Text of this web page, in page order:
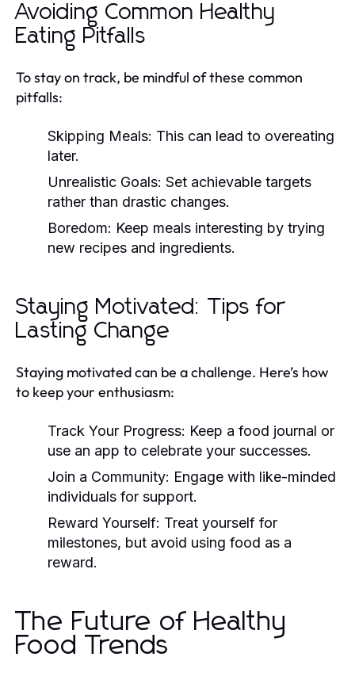
Avoiding Common Healthy
Eating Pitfalls
To stay on track, be mindful of these common
pitfalls:
Skipping Meals: This can lead to overeating
later.
Unrealistic Goals: Set achievable targets
rather than drastic changes.
Boredom: Keep meals interesting by trying
new recipes and ingredients.
Staying Motivated: Tips for
Lasting Change
Staying motivated can be a challenge. Here’s how
to keep your enthusiasm:
Track Your Progress: Keep a food journal or
use an app to celebrate your successes.
Join a Community: Engage with like-minded
individuals for support.
Reward Yourself: Treat yourself for
milestones, but avoid using food as a
reward.
The Future of Healthy
Food Trends